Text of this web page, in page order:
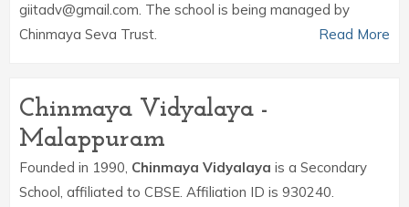
giitadv@gmail.com. The school is being managed by
Chinmaya Seva Trust.
Read More
Chinmaya Vidyalaya -
Malappuram
Founded in 1990, Chinmaya Vidyalaya is a Secondary
School, affiliated to CBSE. Affiliation ID is 930240.